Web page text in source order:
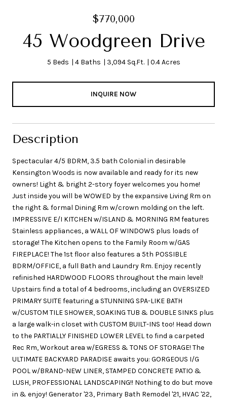
$770,000
45 Woodgreen Drive
5 Beds 4 Baths 3,094 Sq.Ft. 0.4 Acres
INQUIRE NOW
Description
Spectacular 4/5 BDRM, 3.5 bath Colonial in desirable
Kensington Woods is now available and ready for its new
owners! Light & bright 2-story foyer welcomes you home!
Just inside you will be WOWED by the expansive Living Rm on
the right & formal Dining Rm w/crown molding on the left.
IMPRESSIVE E/I KITCHEN w/ISLAND & MORNING RM features
Stainless appliances, a WALL OF WINDOWS plus loads of
storage! The Kitchen opens to the Family Room w/GAS
FIREPLACE! The 1st floor also features a 5th POSSIBLE
BDRM/OFFICE, a full Bath and Laundry Rm. Enjoy recently
refinished HARDWOOD FLOORS throughout the main level!
Upstairs find a total of 4 bedrooms, including an OVERSIZED
PRIMARY SUITE featuring a STUNNING SPA-LIKE BATH
w/CUSTOM TILE SHOWER, SOAKING TUB & DOUBLE SINKS plus
a large walk-in closet with CUSTOM BUILT-INS too! Head down
to the PARTIALLY FINISHED LOWER LEVEL to find a carpeted
Rec Rm, Workout area w/EGRESS & TONS OF STORAGE! The
ULTIMATE BACKYARD PARADISE awaits you: GORGEOUS I/G
POOL w/BRAND-NEW LINER, STAMPED CONCRETE PATIO &
LUSH, PROFESSIONAL LANDSCAPING!! Nothing to do but move
in & enjoy! Generator '23, Primary Bath Remodel '21, HVAC '22,